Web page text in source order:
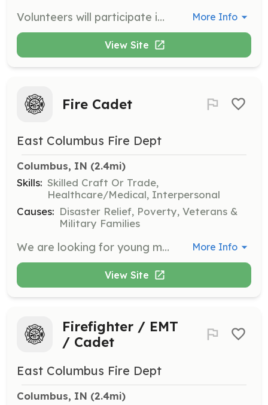
Volunteers will participate in community action and improvement projects alongside staff and residents. This role involves engaging with other non-profits to help reduce the stigma of addiction and demonstrate the positive impact of recovery. More Info
View Site
Fire Cadet
East Columbus Fire Dept
Columbus, IN (2.4mi)
Skills: Skilled Craft Or Trade,
Healthcare/Medical, Interpersonal
Causes: Disaster Relief, Poverty, Veterans &
Military Families
We are looking for young men and women (ages 14-18) with a desire to serve the community in a unique and rewarding way as a Fire Cadet. No experience or equipment needed. We will provide training and protective equipment. You will train and learn alongside our firefighters. | Requirements: Must live within Bartholomew County. Preferred to live within Columbus Township (this includes the city of Columbus). No experience or prior training necessary. | Categories: Firefighter, Other, Junior Members More Info
View Site
Firefighter / EMT
/ Cadet
East Columbus Fire Dept
Columbus, IN (2.4mi)